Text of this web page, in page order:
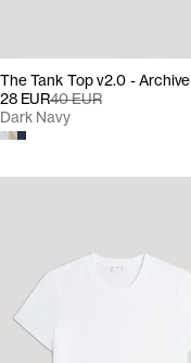
The Tank Top v2.0 - Archive
28 EUR40 EUR
Dark Navy